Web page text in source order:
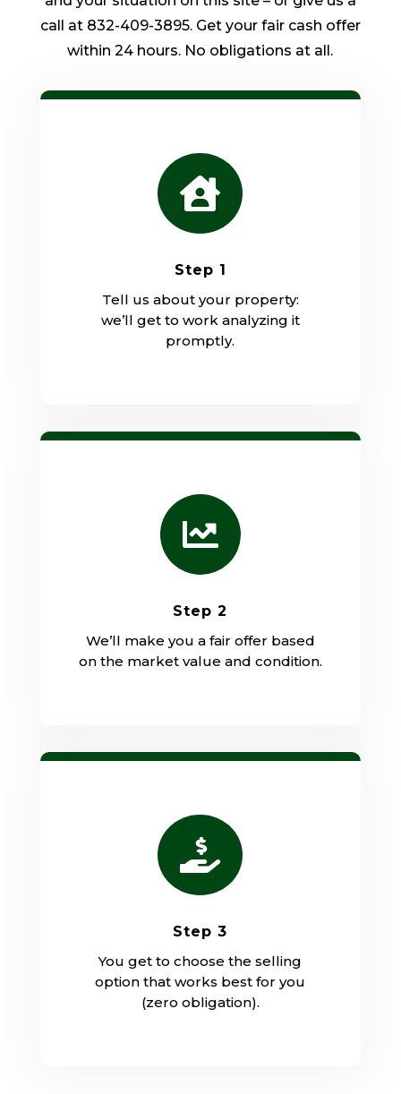
call at 832-409-3895. Get your fair cash offer
within 24 hours. No obligations at all.

Step 1
Tell us about your property:
we’ll get to work analyzing it
promptly.

Step 2
We’ll make you a fair offer based
on the market value and condition.

Step 3
You get to choose the selling
option that works best for you
(zero obligation).